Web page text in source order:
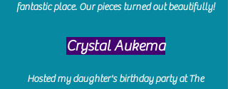
fantastic place. Our pieces turned out beautifully!
Crystal Aukema
Hosted my daughter's birthday party at The